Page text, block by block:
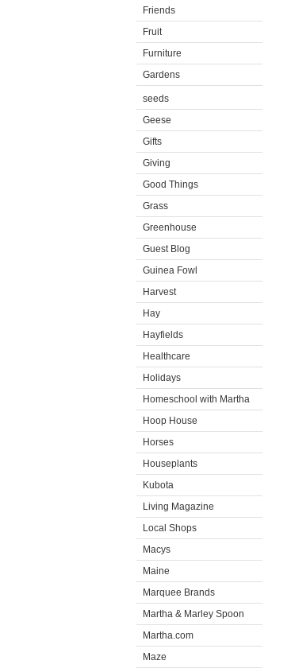
Friends
Fruit
Furniture
Gardens
seeds
Geese
Gifts
Giving
Good Things
Grass
Greenhouse
Guest Blog
Guinea Fowl
Harvest
Hay
Hayfields
Healthcare
Holidays
Homeschool with Martha
Hoop House
Horses
Houseplants
Kubota
Living Magazine
Local Shops
Macys
Maine
Marquee Brands
Martha & Marley Spoon
Martha.com
Maze